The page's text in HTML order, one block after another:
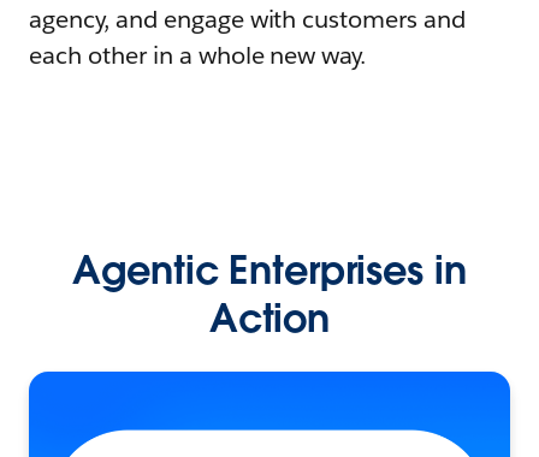
agency, and engage with customers and
each other in a whole new way.
Agentic Enterprises in
Action